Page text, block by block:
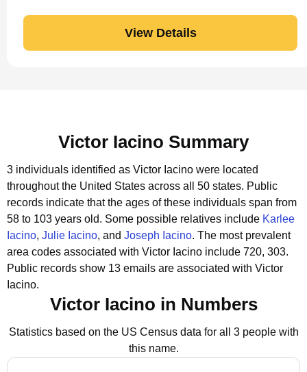
View Details
Victor Iacino Summary
3 individuals identified as Victor Iacino were located
throughout the United States across all 50 states. Public
records indicate that the ages of these individuals span from
58 to 103 years old. Some possible relatives include Karlee
Iacino, Julie Iacino, and Joseph Iacino. The most prevalent
area codes associated with Victor Iacino include 720, 303.
Public records show 13 emails are associated with Victor
Iacino.
Victor Iacino in Numbers
Statistics based on the US Census data for all 3 people with
this name.